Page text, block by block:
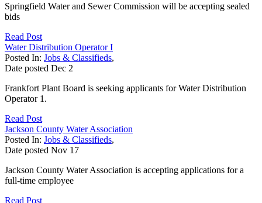
Springfield Water and Sewer Commission will be accepting sealed
bids
Read Post
Water Distribution Operator I
Posted In: Jobs & Classifieds,
Date posted Dec 2
Frankfort Plant Board is seeking applicants for Water Distribution
Operator 1.
Read Post
Jackson County Water Association
Posted In: Jobs & Classifieds,
Date posted Nov 17
Jackson County Water Association is accepting applications for a
full-time employee
Read Post